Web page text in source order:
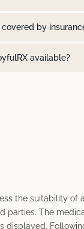
covered by
available?
the suitability of
The